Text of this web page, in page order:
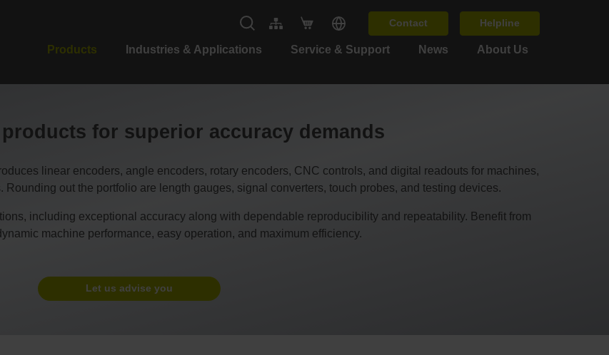
Contact Helpline
Products Industries & Applications Service & Support News About Us
products for superior accuracy demands
linear encoders, angle encoders, rotary encoders, CNC controls, and digital readouts for machines,
out the portfolio are length gauges, signal converters, touch probes, and testing devices.
including exceptional accuracy along with dependable reproducibility and repeatability. Benefit from
machine performance, easy operation, and maximum efficiency.
Let us advise you